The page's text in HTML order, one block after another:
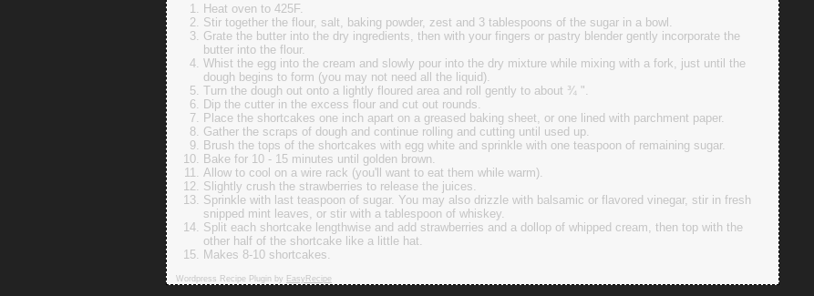
Heat oven to 425F.
Stir together the flour, salt, baking powder, zest and 3 tablespoons of the sugar in a bowl.
Grate the butter into the dry ingredients, then with your fingers or pastry blender gently incorporate the
butter into the flour.
Whist the egg into the cream and slowly pour into the dry mixture while mixing with a fork, just until the
dough begins to form (you may not need all the liquid).
Turn the dough out onto a lightly floured area and roll gently to about ¾ ".
Dip the cutter in the excess flour and cut out rounds.
Place the shortcakes one inch apart on a greased baking sheet, or one lined with parchment paper.
Gather the scraps of dough and continue rolling and cutting until used up.
Brush the tops of the shortcakes with egg white and sprinkle with one teaspoon of remaining sugar.
Bake for 10 - 15 minutes until golden brown.
Allow to cool on a wire rack (you'll want to eat them while warm).
Slightly crush the strawberries to release the juices.
Sprinkle with last teaspoon of sugar. You may also drizzle with balsamic or flavored vinegar, stir in fresh
snipped mint leaves, or stir with a tablespoon of whiskey.
Split each shortcake lengthwise and add strawberries and a dollop of whipped cream, then top with the
other half of the shortcake like a little hat.
Makes 8-10 shortcakes.
Wordpress Recipe Plugin by EasyRecipe